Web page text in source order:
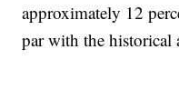
approximately 12
par with the historical